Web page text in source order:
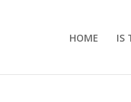
HOME IS